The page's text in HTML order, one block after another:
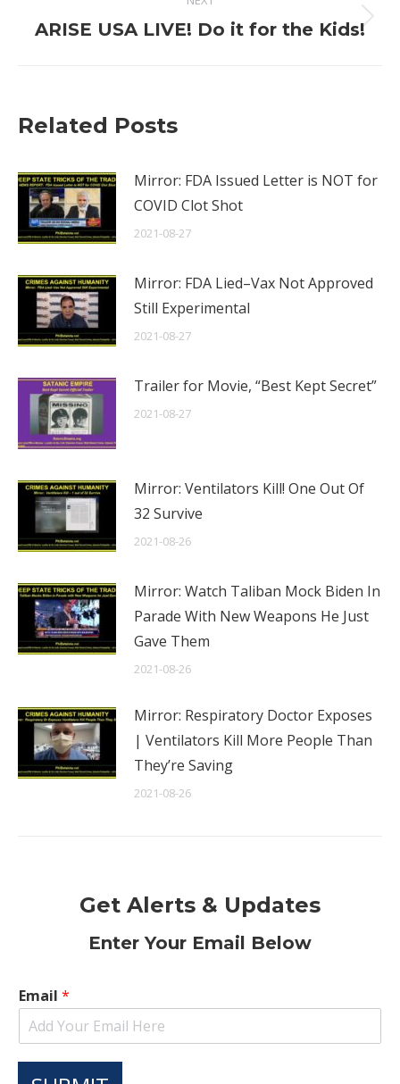
Next
ARISE USA LIVE! Do it for the Kids!
Related Posts
Mirror: FDA Issued Letter is NOT for
COVID Clot Shot
2021-08-27
Mirror: FDA Lied–Vax Not Approved
Still Experimental
2021-08-27
Trailer for Movie, “Best Kept Secret”
2021-08-27
Mirror: Ventilators Kill! One Out Of
32 Survive
2021-08-26
Mirror: Watch Taliban Mock Biden In
Parade With New Weapons He Just
Gave Them
2021-08-26
Mirror: Respiratory Doctor Exposes
| Ventilators Kill More People Than
They’re Saving
2021-08-26
Get Alerts & Updates
Enter Your Email Below
Email *